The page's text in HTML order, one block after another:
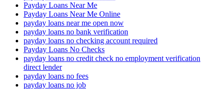
Payday Loans Near Me
Payday Loans Near Me Online
payday loans near me open now
payday loans no bank verification
payday loans no checking account required
Payday Loans No Checks
payday loans no credit check no employment verification
direct lender
payday loans no fees
payday loans no job